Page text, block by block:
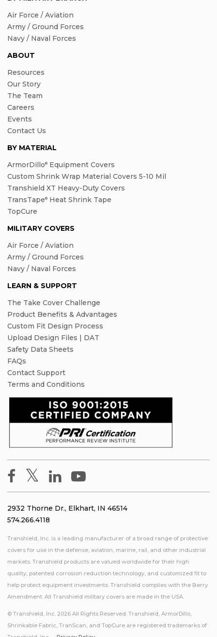
Air Force / Aviation
Army / Ground Forces
Navy / Naval Forces
ABOUT
Resources
Our Story
The Team
Careers
Events
Contact Us
BY MATERIAL
ArmorDillo® Equipment Covers
Custom Shrink Wrap Material Covers 5-10 Mil
Transhield XT Heavy-Duty Covers
TransTape® Heat Shrink Tape
TopCure
MILITARY COVERS
Air Force / Aviation
Army / Ground Forces
Navy / Naval Forces
LEARN & SUPPORT
The Take Cover Challenge
Product Benefits & Advantages
Custom Fit Design Process
Upload Design Files | DAT
Safety Data Sheets
FAQs
Contact Support
Terms and Conditions
2932 Thorne Dr., Elkhart, IN 46514
574.266.4118
Transhield, Inc. is a leading manufacturer of a broad range of protective
covers for use in the defense, aviation, marine, rail, and other industrial
markets. Transhield products are valued worldwide for their high
quality, patented corrosion reduction technology, and customized fit to
help protect equipment investments. Transhield complies with the Berry
Amendment. All Transhield military covers are made in the USA.
© Transhield, Inc. 2026 All Rights Reserved. Transhield, ArmorDillo,
Shrinkable Fabric, TranScan, and TopCure are registered trademarks of